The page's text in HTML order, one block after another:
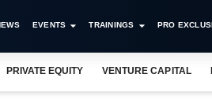
EVENTS TRAININGS PRO
PRIVATE EQUITY VENTURE CAPITAL